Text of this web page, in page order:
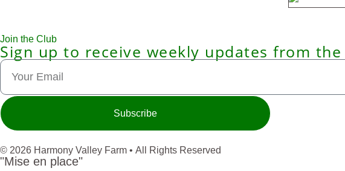
Join the Club
Sign up to receive weekly updates from
Subscribe
© 2026 Harmony Valley Farm • All Rights Reserved
"Mise en place"